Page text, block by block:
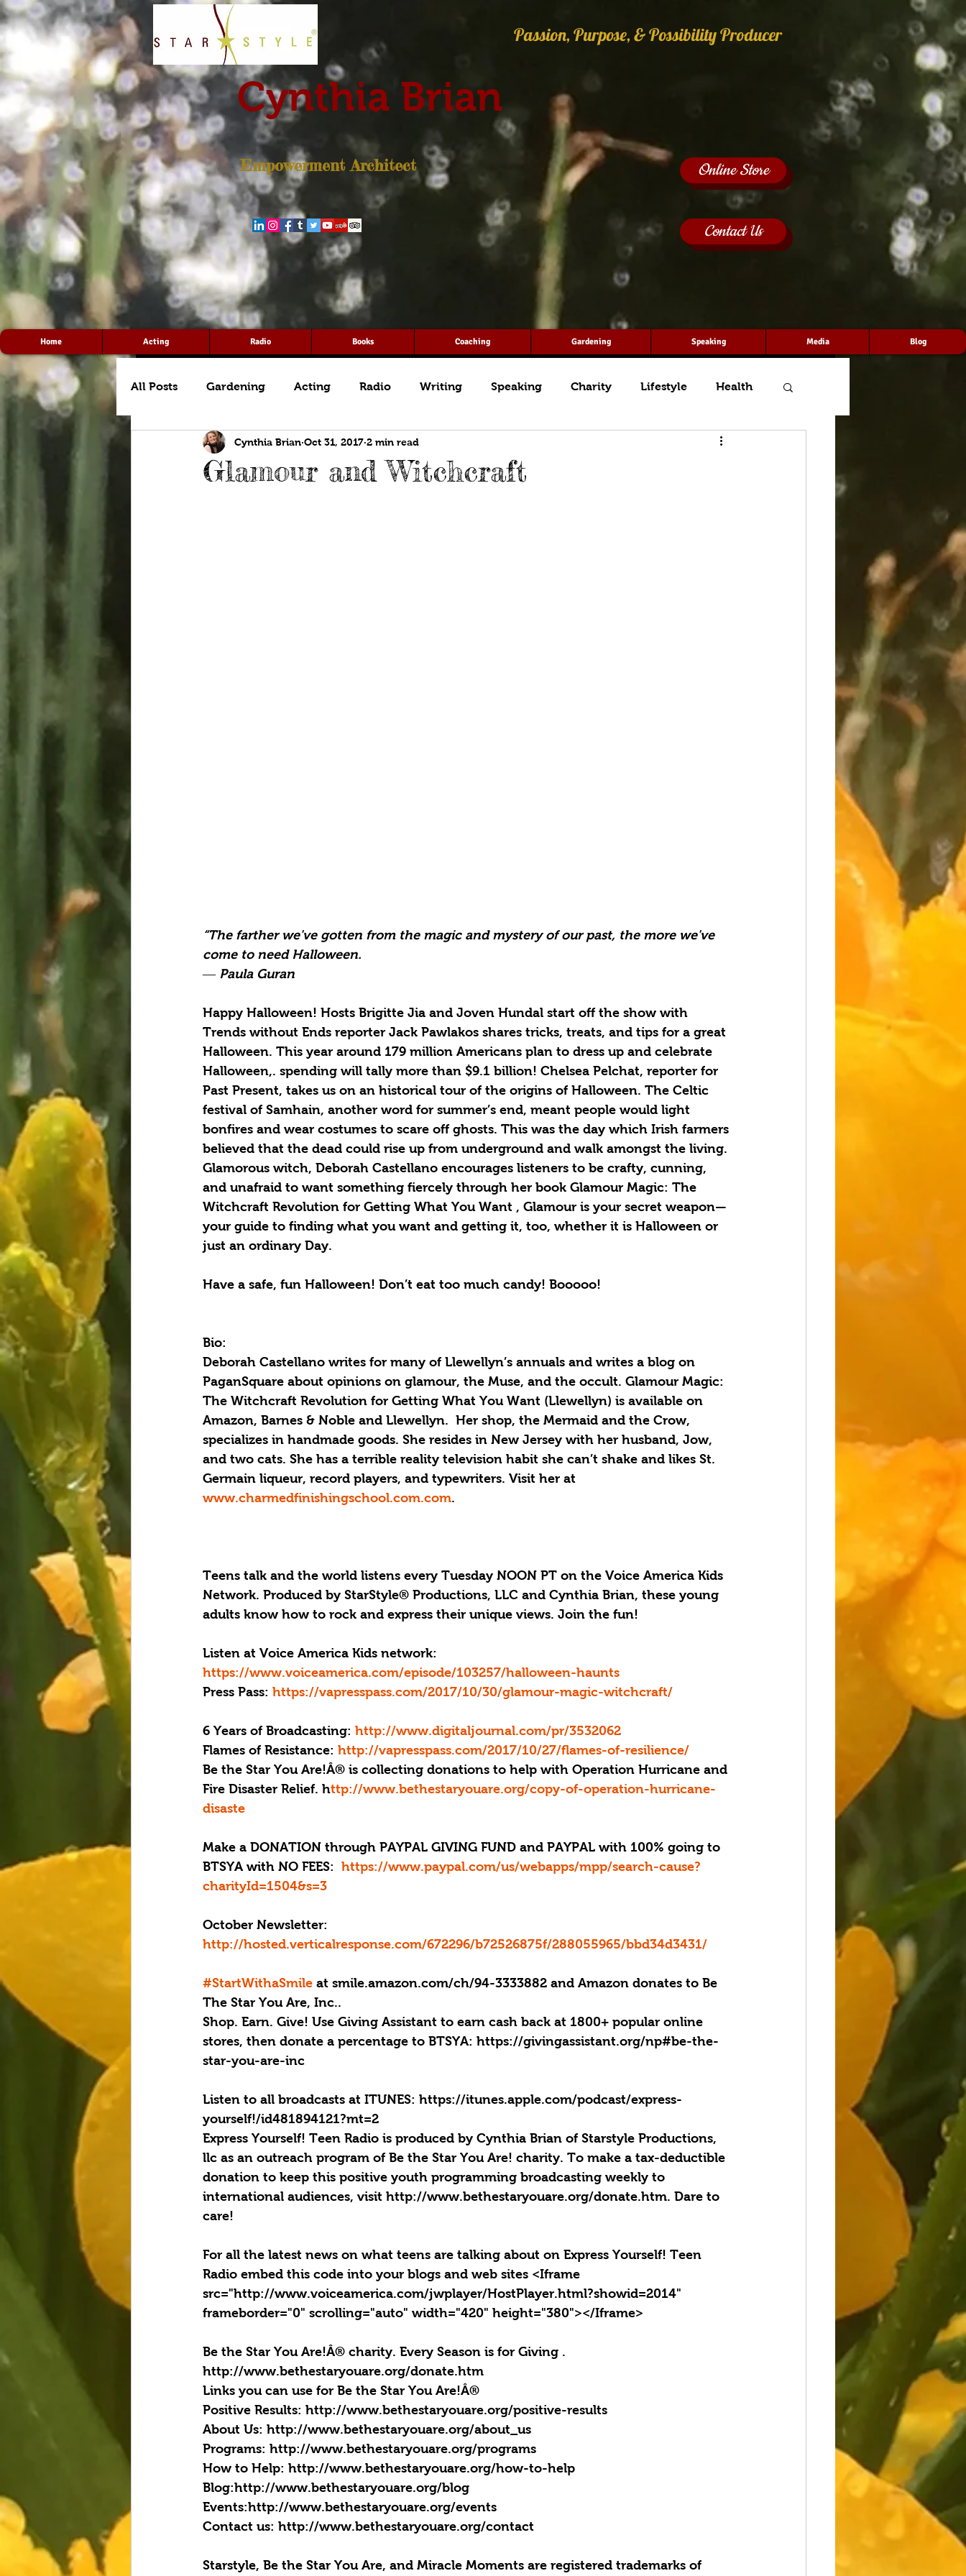
Home Acting Radio Books Coaching Gardening Speaking Media Blog
All Posts Gardening Acting Radio Writing Speaking Charity Lifestyle Health
Glamour and Witchcraft
Cynthia Brian Oct 31, 2017 2 min read
“The farther we've gotten from the magic and mystery of our past, the more we've
come to need Halloween.
― Paula Guran
Happy Halloween! Hosts Brigitte Jia and Joven Hundal start off the show with
Trends without Ends reporter Jack Pawlakos shares tricks, treats, and tips for a great
Halloween. This year around 179 million Americans plan to dress up and celebrate
Halloween,. spending will tally more than $9.1 billion! Chelsea Pelchat, reporter for
Past Present, takes us on an historical tour of the origins of Halloween. The Celtic
festival of Samhain, another word for summer’s end, meant people would light
bonfires and wear costumes to scare off ghosts. This was the day which Irish farmers
believed that the dead could rise up from underground and walk amongst the living.
Glamorous witch, Deborah Castellano encourages listeners to be crafty, cunning,
and unafraid to want something fiercely through her book Glamour Magic: The
Witchcraft Revolution for Getting What You Want , Glamour is your secret weapon—
your guide to finding what you want and getting it, too, whether it is Halloween or
just an ordinary Day.
Have a safe, fun Halloween! Don’t eat too much candy! Booooo!
Bio:
Deborah Castellano writes for many of Llewellyn’s annuals and writes a blog on
PaganSquare about opinions on glamour, the Muse, and the occult. Glamour Magic:
The Witchcraft Revolution for Getting What You Want (Llewellyn) is available on
Amazon, Barnes & Noble and Llewellyn.  Her shop, the Mermaid and the Crow,
specializes in handmade goods. She resides in New Jersey with her husband, Jow,
and two cats. She has a terrible reality television habit she can’t shake and likes St.
Germain liqueur, record players, and typewriters. Visit her at
www.charmedfinishingschool.com.com.
Teens talk and the world listens every Tuesday NOON PT on the Voice America Kids
Network. Produced by StarStyle® Productions, LLC and Cynthia Brian, these young
adults know how to rock and express their unique views. Join the fun!
Listen at Voice America Kids network:
https://www.voiceamerica.com/episode/103257/halloween-haunts
Press Pass: https://vapresspass.com/2017/10/30/glamour-magic-witchcraft/
6 Years of Broadcasting: http://www.digitaljournal.com/pr/3532062
Flames of Resistance: http://vapresspass.com/2017/10/27/flames-of-resilience/
Be the Star You Are!Â® is collecting donations to help with Operation Hurricane and
Fire Disaster Relief. http://www.bethestaryouare.org/copy-of-operation-hurricane-
disaste
Make a DONATION through PAYPAL GIVING FUND and PAYPAL with 100% going to
BTSYA with NO FEES: https://www.paypal.com/us/webapps/mpp/search-cause?
charityId=1504&s=3
October Newsletter:
http://hosted.verticalresponse.com/672296/b72526875f/288055965/bbd34d3431/
#StartWithaSmile at smile.amazon.com/ch/94-3333882 and Amazon donates to Be
The Star You Are, Inc..
Shop. Earn. Give! Use Giving Assistant to earn cash back at 1800+ popular online
stores, then donate a percentage to BTSYA: https://givingassistant.org/np#be-the-
star-you-are-inc
Listen to all broadcasts at ITUNES: https://itunes.apple.com/podcast/express-
yourself!/id481894121?mt=2
Express Yourself! Teen Radio is produced by Cynthia Brian of Starstyle Productions,
llc as an outreach program of Be the Star You Are! charity. To make a tax-deductible
donation to keep this positive youth programming broadcasting weekly to
international audiences, visit http://www.bethestaryouare.org/donate.htm. Dare to
care!
For all the latest news on what teens are talking about on Express Yourself! Teen
Radio embed this code into your blogs and web sites <Iframe
src="http://www.voiceamerica.com/jwplayer/HostPlayer.html?showid=2014"
frameborder="0" scrolling="auto" width="420" height="380"></Iframe>
Be the Star You Are!Â® charity. Every Season is for Giving .
http://www.bethestaryouare.org/donate.htm
Links you can use for Be the Star You Are!Â®
Positive Results: http://www.bethestaryouare.org/positive-results
About Us: http://www.bethestaryouare.org/about_us
Programs: http://www.bethestaryouare.org/programs
How to Help: http://www.bethestaryouare.org/how-to-help
Blog:http://www.bethestaryouare.org/blog
Events:http://www.bethestaryouare.org/events
Contact us: http://www.bethestaryouare.org/contact
Starstyle, Be the Star You Are, and Miracle Moments are registered trademarks of
Passion, Purpose, & Possibility Producer
Cynthia Brian
Empowerment Architect Online Store
Contact Us